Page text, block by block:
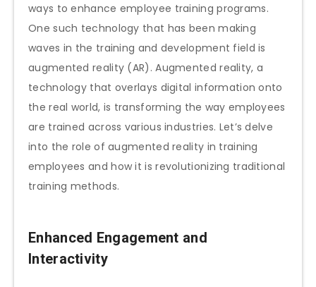
ways to enhance employee training programs.
One such technology that has been making
waves in the training and development field is
augmented reality (AR). Augmented reality, a
technology that overlays digital information onto
the real world, is transforming the way employees
are trained across various industries. Let’s delve
into the role of augmented reality in training
employees and how it is revolutionizing traditional
training methods.
Enhanced Engagement and
Interactivity